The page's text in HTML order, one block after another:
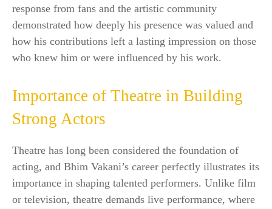
response from fans and the artistic community
demonstrated how deeply his presence was valued and
how his contributions left a lasting impression on those
who knew him or were influenced by his work.
Importance of Theatre in Building
Strong Actors
Theatre has long been considered the foundation of
acting, and Bhim Vakani’s career perfectly illustrates its
importance in shaping talented performers. Unlike film
or television, theatre demands live performance, where